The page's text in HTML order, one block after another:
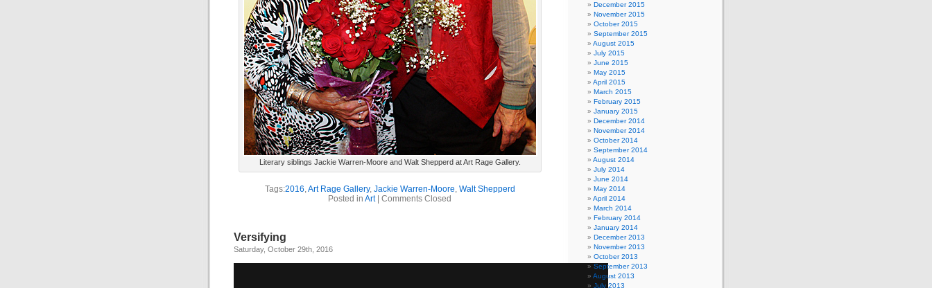
Literary siblings Jackie Warren-Moore and Walt Shepperd at Art Rage Gallery.
Tags:2016,Art Rage Gallery, Jackie Warren-Moore, Walt Shepperd
Posted in Art| Comments Closed
Versifying
Saturday, October 29th, 2016
December 2015
November 2015
October 2015
September 2015
August 2015
July 2015
June 2015
May 2015
April 2015
March 2015
February 2015
January 2015
December 2014
November 2014
October 2014
September 2014
August 2014
July 2014
June 2014
May 2014
April 2014
March 2014
February 2014
January 2014
December 2013
November 2013
October 2013
September 2013
August 2013
July 2013